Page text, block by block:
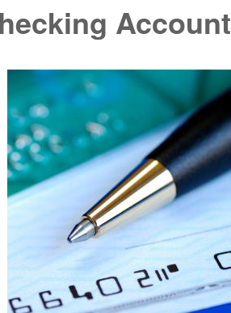
Account